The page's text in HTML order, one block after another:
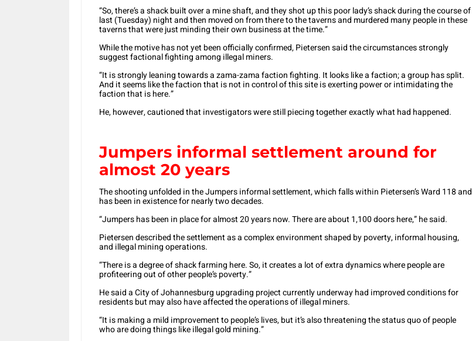
“So, there’s a shack built over a mine shaft, and they shot up this poor lady’s shack during the course of
last (Tuesday) night and then moved on from there to the taverns and murdered many people in these
taverns that were just minding their own business at the time.”
While the motive has not yet been officially confirmed, Pietersen said the circumstances strongly
suggest factional fighting among illegal miners.
“It is strongly leaning towards a zama-zama faction fighting. It looks like a faction; a group has split.
And it seems like the faction that is not in control of this site is exerting power or intimidating the
faction that is here.”
He, however, cautioned that investigators were still piecing together exactly what had happened.
Jumpers informal settlement around for
almost 20 years
The shooting unfolded in the Jumpers informal settlement, which falls within Pietersen’s Ward 118 and
has been in existence for nearly two decades.
“Jumpers has been in place for almost 20 years now. There are about 1,100 doors here,” he said.
Pietersen described the settlement as a complex environment shaped by poverty, informal housing,
and illegal mining operations.
“There is a degree of shack farming here. So, it creates a lot of extra dynamics where people are
profiteering out of other people’s poverty.”
He said a City of Johannesburg upgrading project currently underway had improved conditions for
residents but may also have affected the operations of illegal miners.
“It is making a mild improvement to people’s lives, but it’s also threatening the status quo of people
who are doing things like illegal gold mining.”